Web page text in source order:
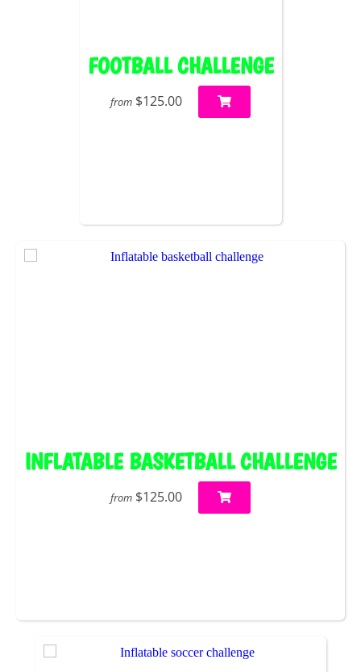
FOOTBALL CHALLENGE
from $125.00
INFLATABLE BASKETBALL CHALLENGE
from $125.00